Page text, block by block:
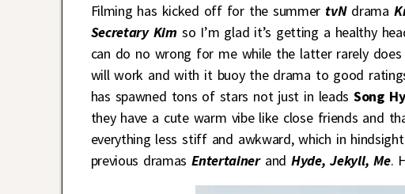
Filming has kicked off for the summer tvNdrama
Secretary Kimso I’m glad it’s getting a healthy
can do no wrong for me while the latter rarely
will work and with it buoy the drama to good
has spawned tons of stars not just in leadsSong
they have a cute warm vibe like close friends and
everything less stiff and awkward, which in
previous dramas Entertainer and Hyde, Jekyll, Me.